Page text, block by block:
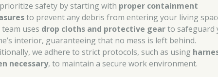
safety by starting with proper containment
to prevent any debris from entering your living
uses drop cloths and protective gearto safeguard
interior, guaranteeing that no mess is left behind.
we adhere to strict protocols, such as using
necessary, to maintain a secure work environment.